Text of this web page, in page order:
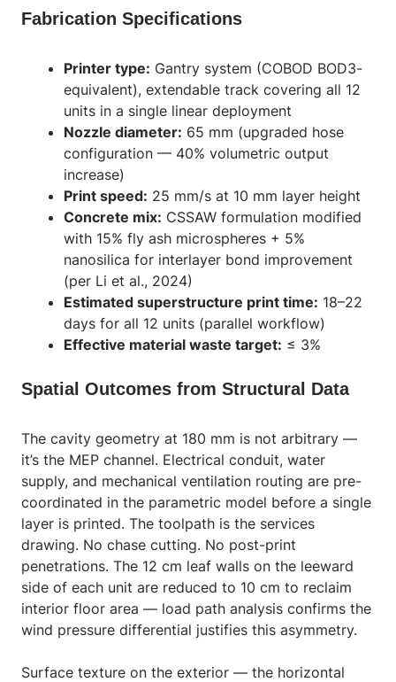
Fabrication Specifications
Printer type: Gantry system (COBOD BOD3-
equivalent), extendable track covering all 12
units in a single linear deployment
Nozzle diameter: 65 mm (upgraded hose
configuration — 40% volumetric output
increase)
Print speed: 25 mm/s at 10 mm layer height
Concrete mix: CSSAW formulation modified
with 15% fly ash microspheres + 5%
nanosilica for interlayer bond improvement
(per Li et al., 2024)
Estimated superstructure print time: 18–22
days for all 12 units (parallel workflow)
Effective material waste target: ≤ 3%
Spatial Outcomes from Structural Data
The cavity geometry at 180 mm is not arbitrary —
it’s the MEP channel. Electrical conduit, water
supply, and mechanical ventilation routing are pre-
coordinated in the parametric model before a single
layer is printed. The toolpath is the services
drawing. No chase cutting. No post-print
penetrations. The 12 cm leaf walls on the leeward
side of each unit are reduced to 10 cm to reclaim
interior floor area — load path analysis confirms the
wind pressure differential justifies this asymmetry.
Surface texture on the exterior — the horizontal